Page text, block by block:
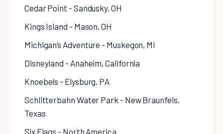
Cedar Point - Sandusky, OH
Kings Island - Mason, OH
Michigan’s Adventure - Muskegon, MI
Disneyland - Anaheim, California
Knoebels - Elysburg, PA
Schlitterbahn Water Park - New Braunfels,
Texas
Six Flags - North America